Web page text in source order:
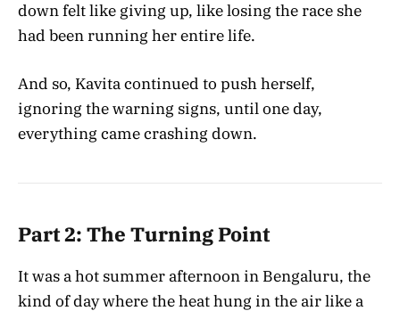
down felt like giving up, like losing the race she
had been running her entire life.
And so, Kavita continued to push herself,
ignoring the warning signs, until one day,
everything came crashing down.
Part 2: The Turning Point
It was a hot summer afternoon in Bengaluru, the
kind of day where the heat hung in the air like a